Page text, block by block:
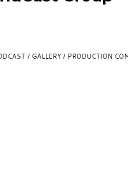
/ GALLERY / PRODUCTION